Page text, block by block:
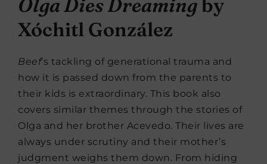
Olga Dies Dreamingby
Xóchitl González
Beef’s tackling of generational trauma and
how it is passed down from the parents to
their kids is extraordinary. This book also
covers similar themes through the stories of
Olga and her brother Acevedo. Their lives are
always under scrutiny and their mother’s
judgment weighs them down. From hiding